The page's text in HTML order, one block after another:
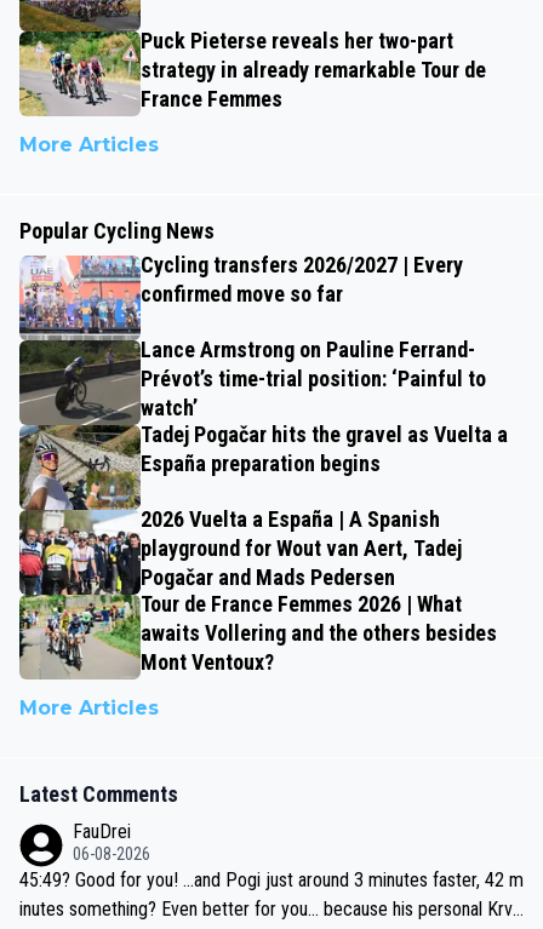
Puck Pieterse reveals her two-part
strategy in already remarkable Tour de
France Femmes
More Articles
Popular Cycling News
Cycling transfers 2026/2027 | Every
confirmed move so far
Lance Armstrong on Pauline Ferrand-
Prévot’s time-trial position: ‘Painful to
watch’
Tadej Pogačar hits the gravel as Vuelta a
España preparation begins
2026 Vuelta a España | A Spanish
playground for Wout van Aert, Tadej
Pogačar and Mads Pedersen
Tour de France Femmes 2026 | What
awaits Vollering and the others besides
Mont Ventoux?
More Articles
Latest Comments
FauDrei
06-08-2026
45:49? Good for you! ...and Pogi just around 3 minutes faster, 42 m
inutes something? Even better for you... because his personal Krva